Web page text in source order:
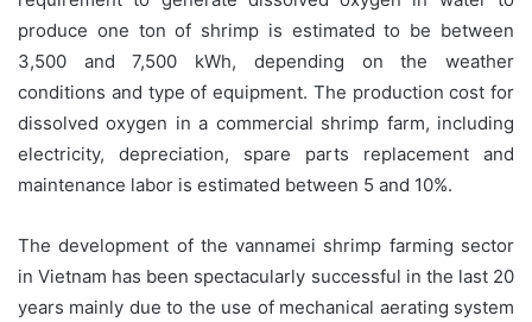
produce one ton of shrimp is estimated to be between
3,500 and 7,500 kWh, depending on the weather
conditions and type of equipment. The production cost for
dissolved oxygen in a commercial shrimp farm, including
electricity, depreciation, spare parts replacement and
maintenance labor is estimated between 5 and 10%.
The development of the vannamei shrimp farming sector
in Vietnam has been spectacularly successful in the last 20
years mainly due to the use of mechanical aerating system